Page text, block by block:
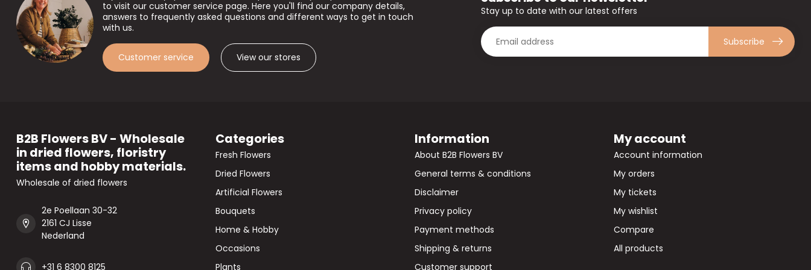
to visit our customer service page. Here you'll find our company details,
answers to frequently asked questions and different ways to get in touch
with us.
Customer service View our stores
Stay up to date with our latest offers
Subscribe
B2B Flowers BV - Wholesale
in dried flowers, floristry
items and hobby materials.
Wholesale of dried flowers
2e Poellaan 30-32
2161 CJ Lisse
Nederland
+31 6 8300 8125
Categories
Fresh Flowers
Dried Flowers
Artificial Flowers
Bouquets
Home & Hobby
Occasions
Plants
Information
About B2B Flowers BV
General terms & conditions
Disclaimer
Privacy policy
Payment methods
Shipping & returns
Customer support
My account
Account information
My orders
My tickets
My wishlist
Compare
All products